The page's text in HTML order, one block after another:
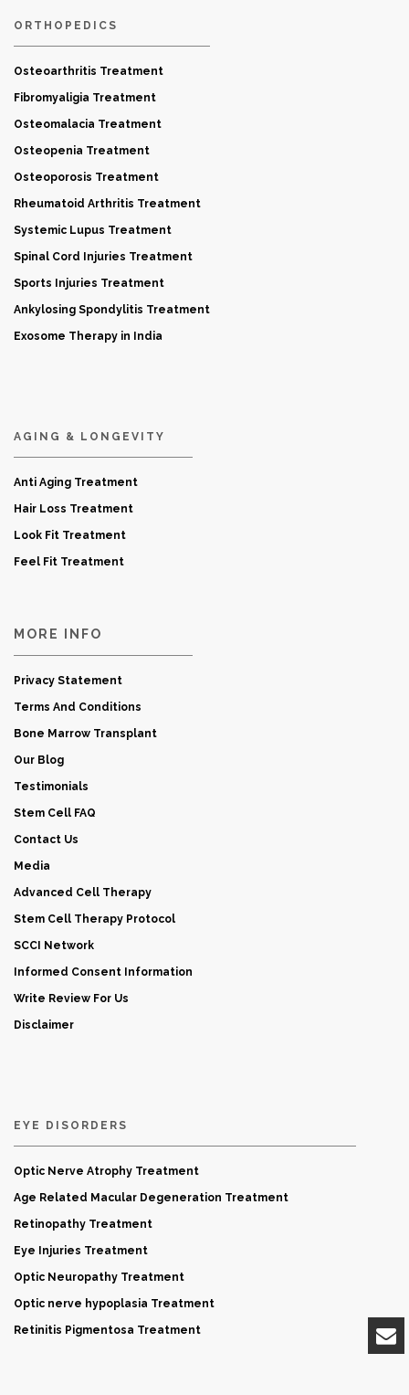
ORTHOPEDICS
Osteoarthritis Treatment
Fibromyaligia Treatment
Osteomalacia Treatment
Osteopenia Treatment
Osteoporosis Treatment
Rheumatoid Arthritis Treatment
Systemic Lupus Treatment
Spinal Cord Injuries Treatment
Sports Injuries Treatment
Ankylosing Spondylitis Treatment
Exosome Therapy in India
AGING & LONGEVITY
Anti Aging Treatment
Hair Loss Treatment
Look Fit Treatment
Feel Fit Treatment
MORE INFO
Privacy Statement
Terms And Conditions
Bone Marrow Transplant
Our Blog
Testimonials
Stem Cell FAQ
Contact Us
Media
Advanced Cell Therapy
Stem Cell Therapy Protocol
SCCI Network
Informed Consent Information
Write Review For Us
Disclaimer
EYE DISORDERS
Optic Nerve Atrophy Treatment
Age Related Macular Degeneration Treatment
Retinopathy Treatment
Eye Injuries Treatment
Optic Neuropathy Treatment
Optic nerve hypoplasia Treatment
Retinitis Pigmentosa Treatment